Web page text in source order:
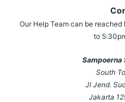
Our Help Team can be
to
Sampoerna
South
Jl Jend.
Jakarta